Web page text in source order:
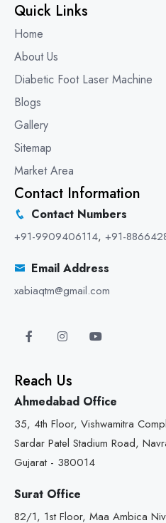
Quick Links
Home
About Us
Diabetic Foot Laser Machine
Blogs
Gallery
Sitemap
Market Area
Contact Information
Contact Numbers
+91-9909406114, +91-
Email Address
xabiaqtm@gmail.com
Reach Us
Ahmedabad Office
35, 4th Floor, Vishwamitra
Sardar Patel Stadium Road,
Gujarat - 380014
Surat Office
82/1, 1st Floor, Maa Ambica